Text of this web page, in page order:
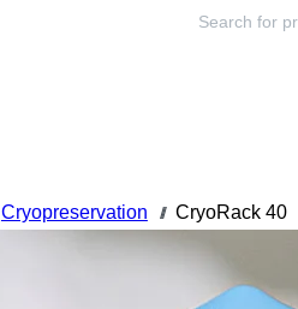
Cryopreservation /// CryoRack 40